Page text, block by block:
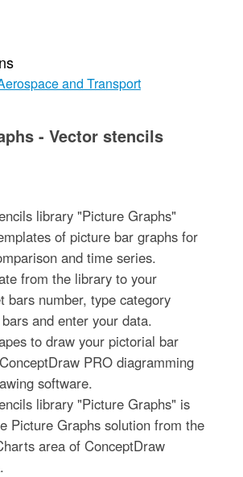
and Transport
- Vector stencils
library "Picture Graphs"
of picture bar graphs for
and time series.
from the library to your
bars number, type category
and enter your data.
to draw your pictorial bar
PRO diagramming
software.
library "Picture Graphs" is
Picture Graphs solution from the
area of ConceptDraw